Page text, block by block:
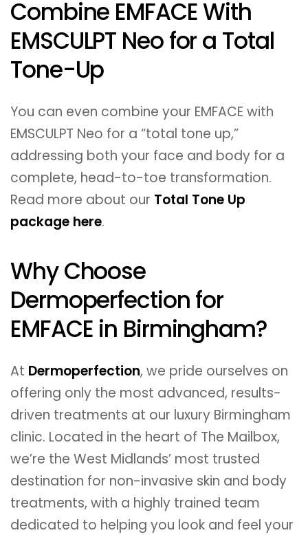
Combine EMFACE With
EMSCULPT Neo for a Total
Tone-Up
You can even combine your EMFACE with
EMSCULPT Neo for a “total tone up,”
addressing both your face and body for a
complete, head-to-toe transformation.
Read more about our Total Tone Up
package here.
Why Choose
Dermoperfection for
EMFACE in Birmingham?
At Dermoperfection, we pride ourselves on
offering only the most advanced, results-
driven treatments at our luxury Birmingham
clinic. Located in the heart of The Mailbox,
we’re the West Midlands’ most trusted
destination for non-invasive skin and body
treatments, with a highly trained team
dedicated to helping you look and feel your